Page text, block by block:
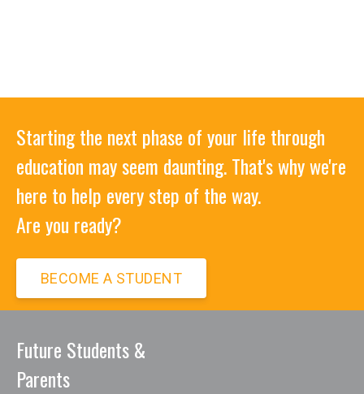
Starting the next phase of your life through
education may seem daunting. That's why we're
here to help every step of the way.
Are you ready?
BECOME A STUDENT
Future Students &
Parents